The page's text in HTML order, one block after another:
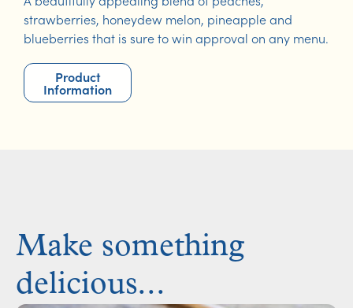
strawberries, honeydew melon, pineapple and
blueberries that is sure to win approval on any menu.
Product
Information
Make something
delicious...